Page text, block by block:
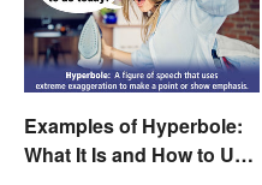
Examples of Hyperbole:
What It Is and How to Use